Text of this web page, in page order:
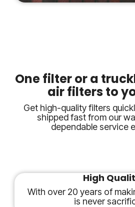
One filter or a
air filters to
Get high-quality filters
shipped fast from our
dependable service
High
With over 20 years of
is never